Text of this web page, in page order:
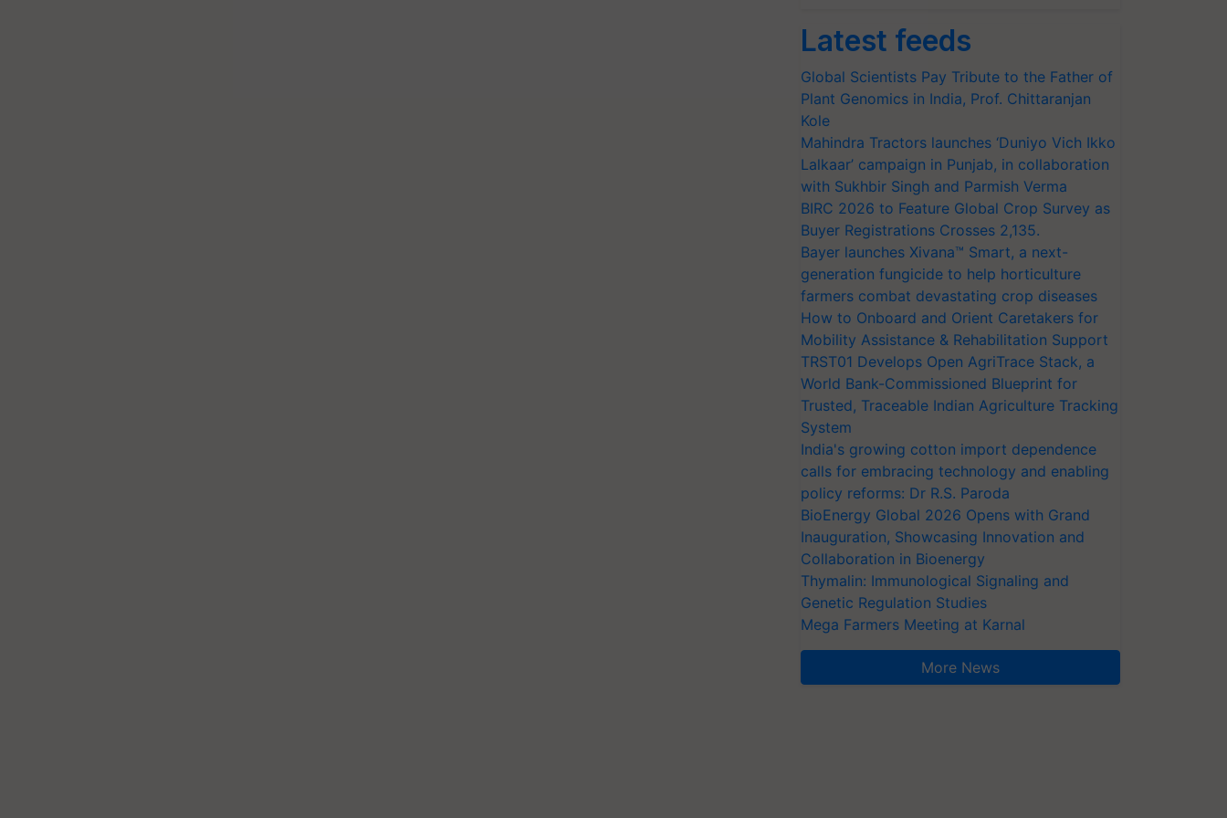
Latest feeds
Global Scientists Pay Tribute to the Father of
Plant Genomics in India, Prof. Chittaranjan
Kole
Mahindra Tractors launches ‘Duniyo Vich Ikko
Lalkaar’ campaign in Punjab, in collaboration
with Sukhbir Singh and Parmish Verma
BIRC 2026 to Feature Global Crop Survey as
Buyer Registrations Crosses 2,135.
Bayer launches Xivana™ Smart, a next-
generation fungicide to help horticulture
farmers combat devastating crop diseases
How to Onboard and Orient Caretakers for
Mobility Assistance & Rehabilitation Support
TRST01 Develops Open AgriTrace Stack, a
World Bank-Commissioned Blueprint for
Trusted, Traceable Indian Agriculture Tracking
System
India's growing cotton import dependence
calls for embracing technology and enabling
policy reforms: Dr R.S. Paroda
BioEnergy Global 2026 Opens with Grand
Inauguration, Showcasing Innovation and
Collaboration in Bioenergy
Thymalin: Immunological Signaling and
Genetic Regulation Studies
Mega Farmers Meeting at Karnal
More News